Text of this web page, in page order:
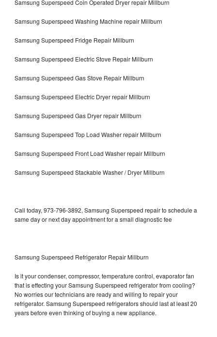
Samsung Superspeed Coin Operated Dryer repair Millburn
Samsung Superspeed Washing Machine repair Millburn
Samsung Superspeed Fridge Repair Millburn
Samsung Superspeed Electric Stove Repair Millburn
Samsung Superspeed Gas Stove Repair Millburn
Samsung Superspeed Electric Dryer repair Millburn
Samsung Superspeed Gas Dryer repair Millburn
Samsung Superspeed Top Load Washer repair Millburn
Samsung Superspeed Front Load Washer repair Millburn
Samsung Superspeed Stackable Washer / Dryer Millburn
Call today, 973-796-3892, Samsung Superspeed repair to schedule a
same day or next day appointment for a small diagnostic fee
Samsung Superspeed Refrigerator Repair Millburn
Is it your condenser, compressor, temperature control, evaporator fan
that is effecting your Samsung Superspeed refrigerator from cooling?
No worries our technicians are ready and willing to repair your
refrigerator. Samsung Superspeed refrigerators should last at least 20
years before even thinking of buying a new appliance.